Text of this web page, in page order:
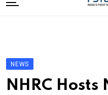
to
Editorial Board
Subscribe Magazine
NEWS
NHRC Hosts